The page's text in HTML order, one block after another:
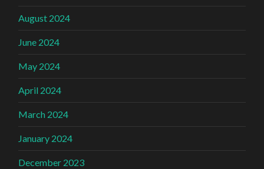
August 2024
June 2024
May 2024
April 2024
March 2024
January 2024
December 2023